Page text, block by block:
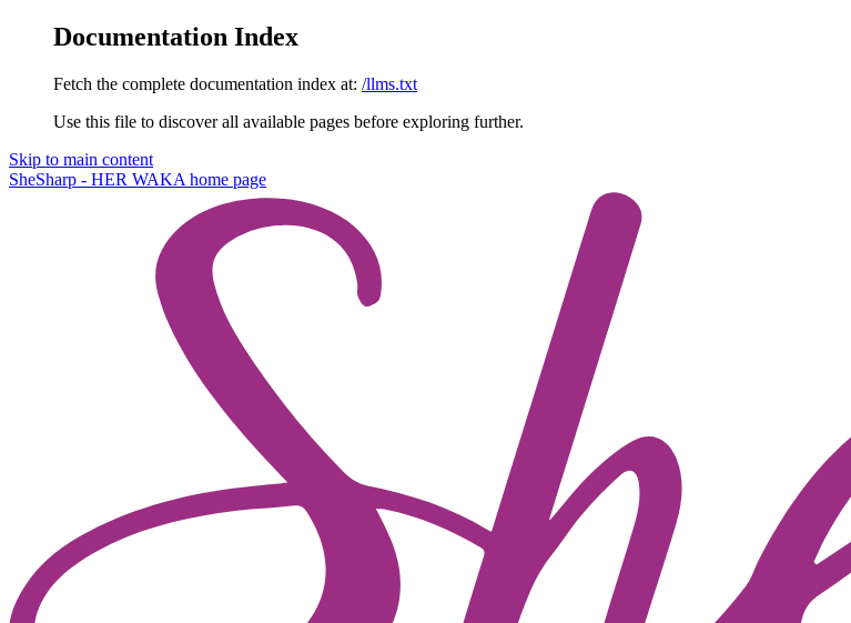
Documentation Index
Fetch the complete documentation index at: /llms.txt
Use this file to discover all available pages before exploring further.
Skip to main content
SheSharp - HER WAKA home page